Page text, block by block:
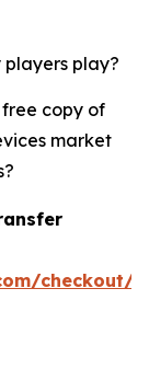
play?
copy of
market
checkout/